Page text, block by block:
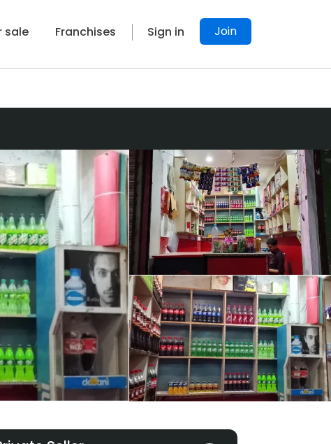
sale Franchises Sign in Join